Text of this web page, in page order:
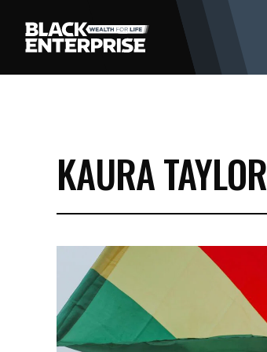
KAURA TAYLOR